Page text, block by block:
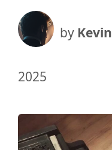
by Kevin
2025